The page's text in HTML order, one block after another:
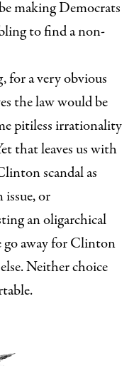
making Democrats
to find a non-
for a very obvious
the law would be
pitiless irrationality
that leaves us with
scandal as
or
an oligarchical
go away for Clinton
Neither choice